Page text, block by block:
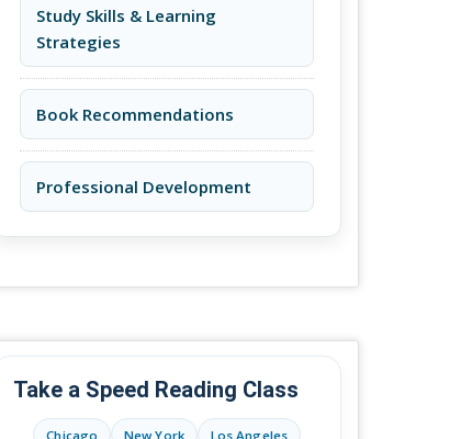
Study Skills & Learning
Strategies
Book Recommendations
Professional Development
Take a Speed Reading Class
Chicago New York
Los Angeles